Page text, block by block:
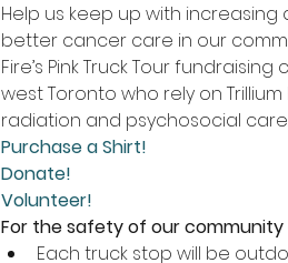
Help us keep up with
better cancer care in our
Fire’s Pink Truck Tour
west Toronto who rely on
radiation and psychosocial care.
Purchase a Shirt!
Donate!
Volunteer!
For the safety of our
Each truck stop will be